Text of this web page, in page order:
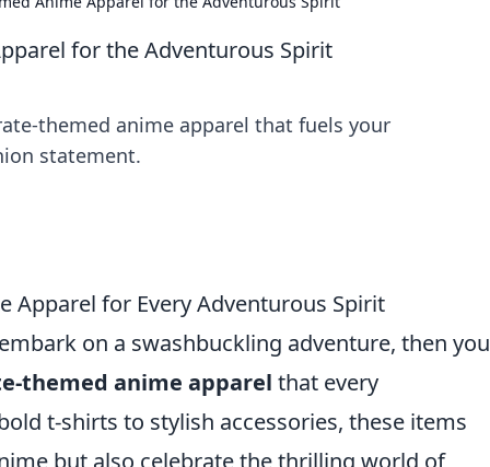
for the Adventurous Spirit
themed anime apparel that fuels your
statement.
Apparel for Every Adventurous Spirit
on a swashbuckling adventure, then you
themed anime apparel that every
t-shirts to stylish accessories, these items
but also celebrate the thrilling world of